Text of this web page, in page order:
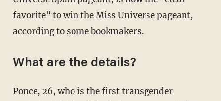
favorite" to win the Miss Universe pageant,
according to some bookmakers.
What are the details?
Ponce, 26, who is the first transgender